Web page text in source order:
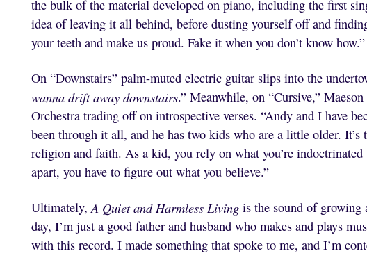
the bulk of the material developed on piano, including the first
idea of leaving it all behind, before dusting yourself off and
your teeth and make us proud. Fake it when you don’t know how.”
On “Downstairs” palm-muted electric guitar slips into the
wanna drift away downstairs.” Meanwhile, on “Cursive,”
Orchestra trading off on introspective verses. “Andy and I have
been through it all, and he has two kids who are a little older.
religion and faith. As a kid, you rely on what you’re
apart, you have to figure out what you believe.”
Ultimately,A Quiet and Harmless Living is the sound of growing
day, I’m just a good father and husband who makes and plays
with this record. I made something that spoke to me, and I’m